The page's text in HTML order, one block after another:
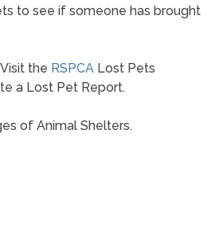
to see if someone has brought
the RSPCALost Pets
a Lost Pet Report.
of Animal Shelters.